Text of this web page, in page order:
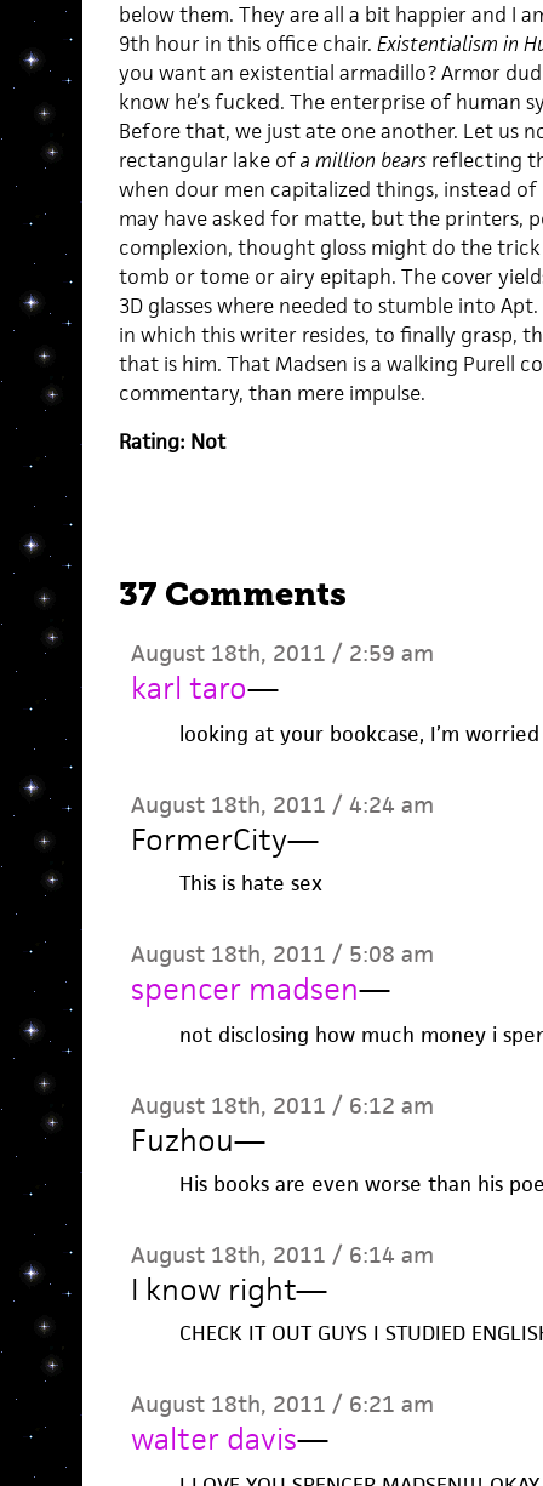
below them. They are all a bit happier and I
9th hour in this office chair. Existentialism in
you want an existential armadillo? Armor
know he’s fucked. The enterprise of human
Before that, we just ate one another. Let us
rectangular lake ofa million bearsreflecting
when dour men capitalized things, instead
may have asked for matte, but the printers,
complexion, thought gloss might do the
tomb or tome or airy epitaph. The cover
3D glasses where needed to stumble into
in which this writer resides, to finally grasp,
that is him. That Madsen is a walking Purell
commentary, than mere impulse.
Rating: Not
37 Comments
August 18th, 2011 / 2:59 am
karl taro—
looking at your bookcase, I’m
August 18th, 2011 / 4:24 am
FormerCity—
This is hate sex
August 18th, 2011 / 5:08 am
spencer madsen—
not disclosing how much money i
August 18th, 2011 / 6:12 am
Fuzhou—
His books are even worse than his
August 18th, 2011 / 6:14 am
I know right—
CHECK IT OUT GUYS I STUDIED
August 18th, 2011 / 6:21 am
walter davis—